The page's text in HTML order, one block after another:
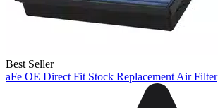
Best Seller
aFe OE Direct Fit Stock Replacement Air Filter